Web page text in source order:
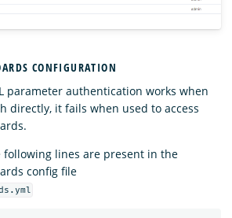
CONFIGURATION
parameter authentication works when
directly, it fails when used to access
following lines are present in the
config file